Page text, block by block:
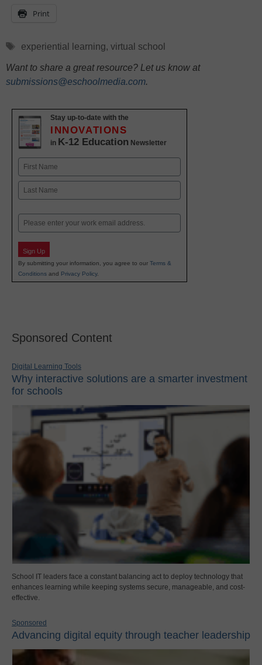
Print
Tags
experiential learning, virtual school
Want to share a great resource? Let us know at
submissions@eschoolmedia.com.
Stay up-to-date with the
INNOVATIONS
in K-12 Education Newsletter
Name
First
Email
Sign Up
By submitting your information, you agree to our Terms &
Conditions and Privacy Policy.
Sponsored Content
Digital Learning Tools
Why interactive solutions are a smarter investment
for schools
School IT leaders face a constant balancing act to deploy technology that
enhances learning while keeping systems secure, manageable, and cost-
effective.
Sponsored
Advancing digital equity through teacher leadership